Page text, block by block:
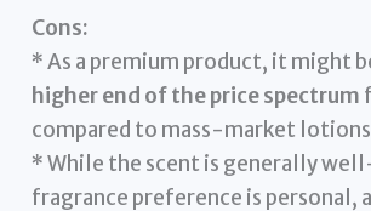
Cons:
* As a premium product, it might
higher end of the price spectrum
compared to mass-market
* While the scent is generally
fragrance preference is personal,